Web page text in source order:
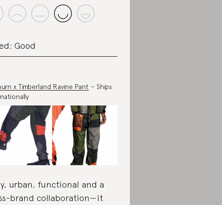
Good
x Timberland Ravine Pant – Ships
urban, functional and a
brand collaboration—it